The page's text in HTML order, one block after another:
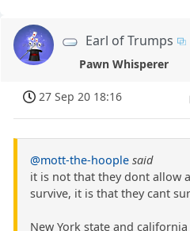
Earl of Trumps
Pawn Whisperer
27 Sep 20 18:16
@mott-the-hoople said
it is not that they dont allow
survive, it is that they cant
New York state and